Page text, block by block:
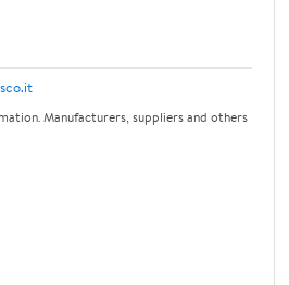
Manufacturers, suppliers and others